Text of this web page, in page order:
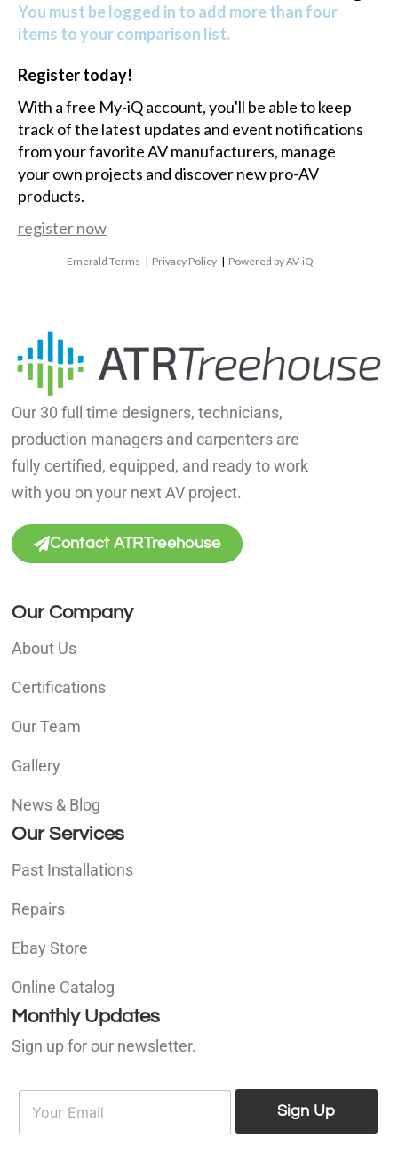
You must be logged in to add more than four
items to your comparison list.
Register today!
With a free My-iQ account, you'll be able to keep
track of the latest updates and event notifications
from your favorite AV manufacturers, manage
your own projects and discover new pro-AV
products.
register now
Emerald Terms | Privacy Policy | Powered by AV-iQ
Our 30 full time designers, technicians,
production managers and carpenters are
fully certified, equipped, and ready to work
with you on your next AV project.
Contact ATRTreehouse
Our Company
About Us
Certifications
Our Team
Gallery
News & Blog
Our Services
Past Installations
Repairs
Ebay Store
Online Catalog
Monthly Updates
Sign up for our newsletter.
E
a
Sign Up